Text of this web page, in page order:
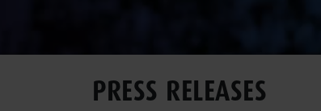
PRESS RELEASES